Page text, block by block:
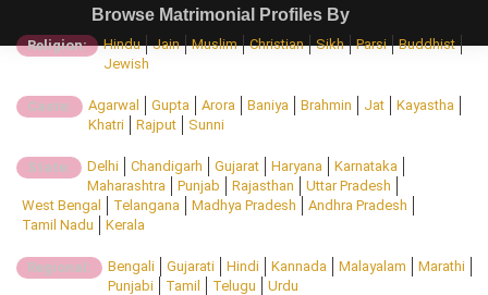
Browse Matrimonial Profiles By
Religion: Hindu Jain Muslim Christian Sikh Parsi
Buddhist
Jewish
Caste: Agarwal Gupta Arora Baniya Brahmin Jat
Kayastha
Khatri
Rajput Sunni
State: Delhi Chandigarh Gujarat Haryana
Karnataka
Maharashtra
Punjab Rajasthan
Uttar Pradesh
West Bengal
Telangana Madhya Pradesh
Andhra Pradesh
Tamil Nadu
Kerala
Regional: Bengali Gujarati Hindi Kannada Malayalam
Marathi
Punjabi
Tamil Telugu Urdu